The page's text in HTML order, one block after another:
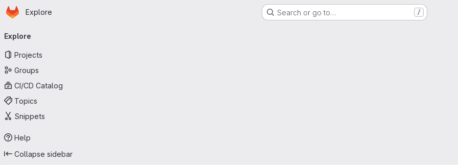
Skip to main content
Homepage
Explore Search or go to… /
navigation
Explore
Projects
Groups
CI/CD Catalog
Topics
Snippets
Help
Collapse sidebar